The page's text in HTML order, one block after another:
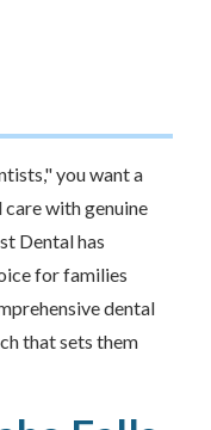
you want a
with genuine
Dental has
for families
dental
that sets them